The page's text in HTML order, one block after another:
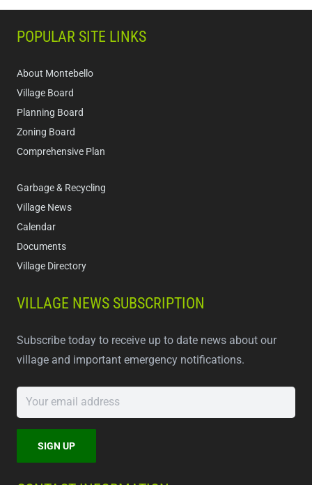
POPULAR SITE LINKS
About Montebello
Village Board
Planning Board
Zoning Board
Comprehensive Plan
Garbage & Recycling
Village News
Calendar
Documents
Village Directory
VILLAGE NEWS SUBSCRIPTION
Subscribe today to receive up to date news about our
village and important emergency notifications.